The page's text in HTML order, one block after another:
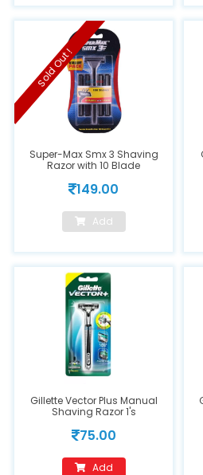
Super-Max Smx 3 Shaving
Razor with 10 Blade
149.00
Add
Sold Out !
Gillette Vector Plus Manual
Shaving Razor 1's
75.00
Add